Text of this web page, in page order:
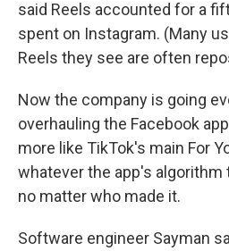
said Reels accounted for a
spent on Instagram. (Many
Reels they see are often
Now the company is going
overhauling the Facebook
more like TikTok's main For
whatever the app's algorithm
no matter who made it.
Software engineer Sayman